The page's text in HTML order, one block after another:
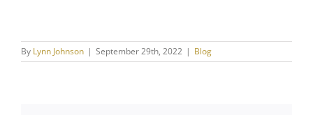
By Lynn Johnson | September 29th, 2022 | Blog